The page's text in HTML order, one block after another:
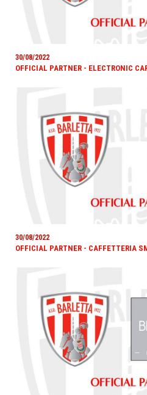
30/08/2022
OFFICIAL PARTNER - ELECTRONIC
30/08/2022
OFFICIAL PARTNER - CAFFETTERIA